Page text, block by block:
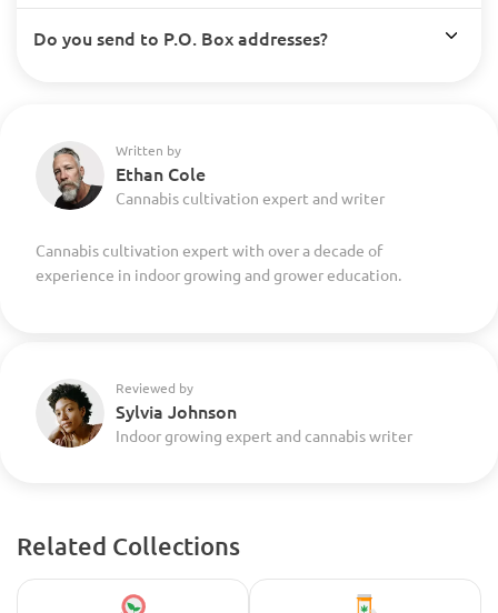
Do you send to P.O. Box addresses?
Written by
Ethan Cole
Cannabis cultivation expert and writer
Cannabis cultivation expert with over a decade of
experience in indoor growing and grower education.
Reviewed by
Sylvia Johnson
Indoor growing expert and cannabis writer
Related Collections